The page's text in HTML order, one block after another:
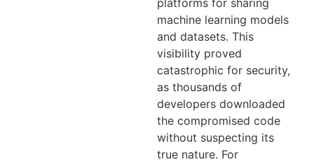
machine learning models
and datasets. This
visibility proved
catastrophic for security,
as thousands of
developers downloaded
the compromised code
without suspecting its
true nature. For